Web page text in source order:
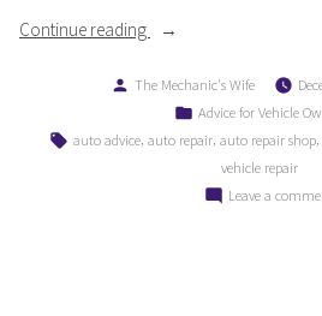
Continue reading
“Starting
New
Year
Right
Posted
The Mechanic's Wife
Posted
in
Advice for Vehicle
Tags:
auto advice, auto repair, auto repair shop,
vehicle repair
Leave a